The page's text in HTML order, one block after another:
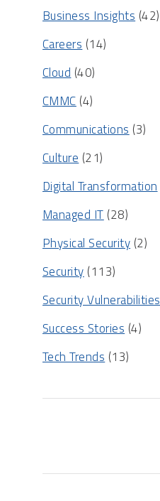
Business Insights (42)
Careers (14)
Cloud (40)
CMMC (4)
Communications (3)
Culture (21)
Digital Transformation
Managed IT (28)
Physical Security (2)
Security (113)
Security Vulnerabilities
Success Stories (4)
Tech Trends (13)